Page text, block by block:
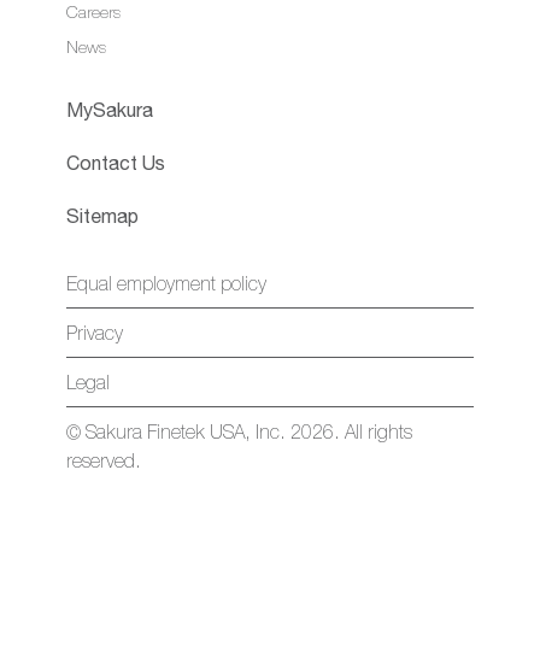
Careers
News
MySakura
Contact Us
Sitemap
Equal employment policy
Privacy
Legal
© Sakura Finetek USA, Inc. 2026. All rights
reserved.